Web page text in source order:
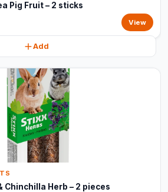
Pig Fruit – 2 sticks
View
Add
Chinchilla Herb – 2 pieces